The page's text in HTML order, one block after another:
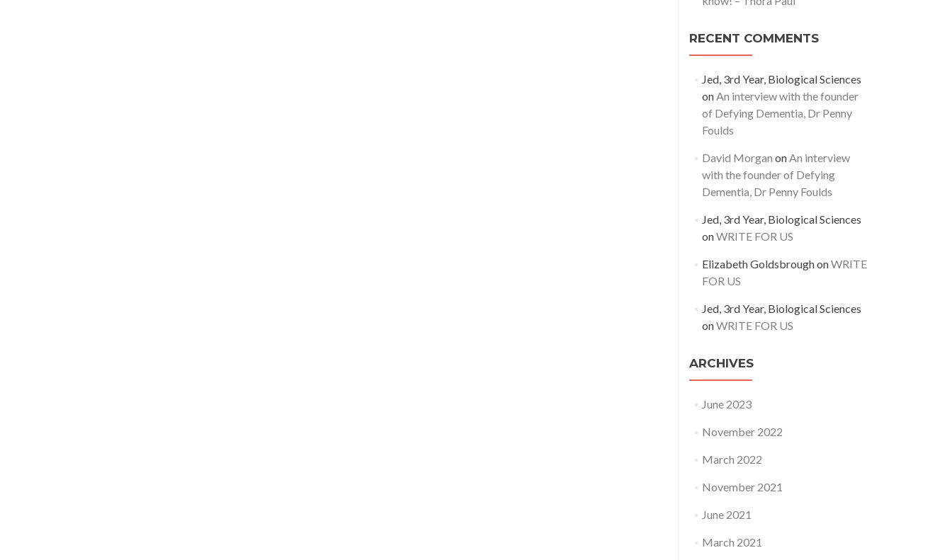
RECENT COMMENTS
Jed, 3rd Year, Biological Sciences
onAn interview with the founder
of Defying Dementia, Dr Penny
Foulds
David Morgan onAn interview
with the founder of Defying
Dementia, Dr Penny Foulds
Jed, 3rd Year, Biological Sciences
onWRITE FOR US
Elizabeth GoldsbroughonWRITE
FOR US
Jed, 3rd Year, Biological Sciences
onWRITE FOR US
ARCHIVES
June 2023
November 2022
March 2022
November 2021
June 2021
March 2021